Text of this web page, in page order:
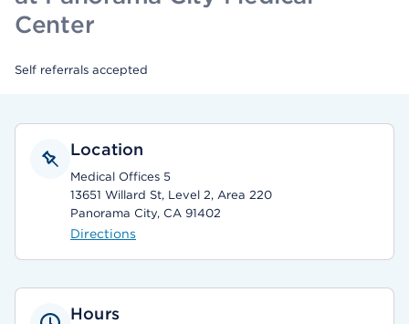
Center
Self referrals accepted
Location
Medical Offices 5
13651 Willard St, Level 2, Area 220
Panorama City, CA 91402
Directions
Hours